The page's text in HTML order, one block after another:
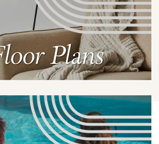
Plans
More